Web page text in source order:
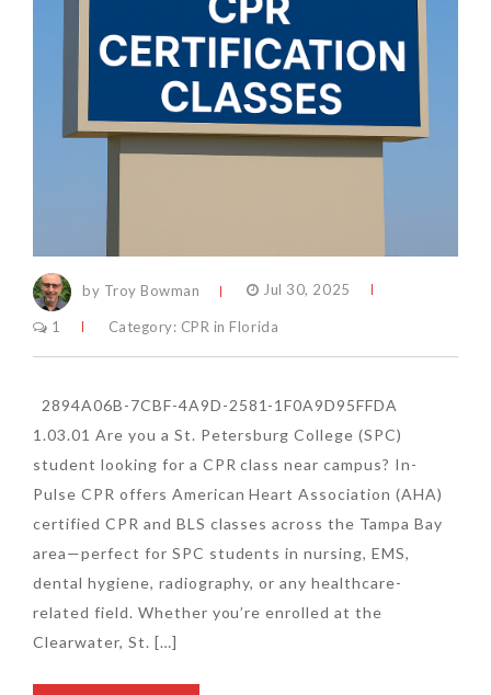
by Troy Bowman Jul 30, 2025
1 Category: CPR in Florida
2894A06B-7CBF-4A9D-2581-1F0A9D95FFDA
1.03.01 Are you a St. Petersburg College (SPC)
student looking for a CPR class near campus? In-
Pulse CPR offers American Heart Association (AHA)
certified CPR and BLS classes across the Tampa Bay
area—perfect for SPC students in nursing, EMS,
dental hygiene, radiography, or any healthcare-
related field. Whether you’re enrolled at the
Clearwater, St. […]